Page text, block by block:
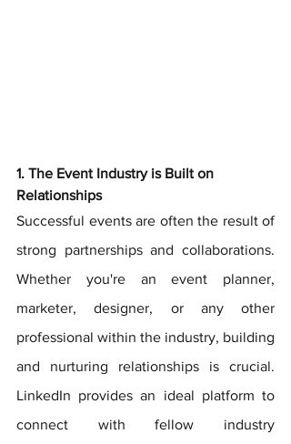
1. The Event Industry is Built on
Relationships
Successful events are often the result of
strong partnerships and collaborations.
Whether you're an event planner,
marketer, designer, or any other
professional within the industry, building
and nurturing relationships is crucial.
LinkedIn provides an ideal platform to
connect with fellow industry